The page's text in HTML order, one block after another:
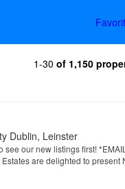
1-30 of 1,150
Dublin, Leinster
see our new listings first!
are delighted to